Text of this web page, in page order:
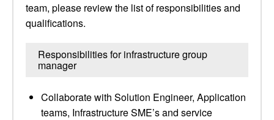
team, please review the list of responsibilities and
qualifications.
Responsibilities for infrastructure group
manager
Collaborate with Solution Engineer, Application
teams, Infrastructure SME’s and service